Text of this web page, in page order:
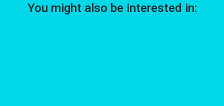
You might also be interested in: